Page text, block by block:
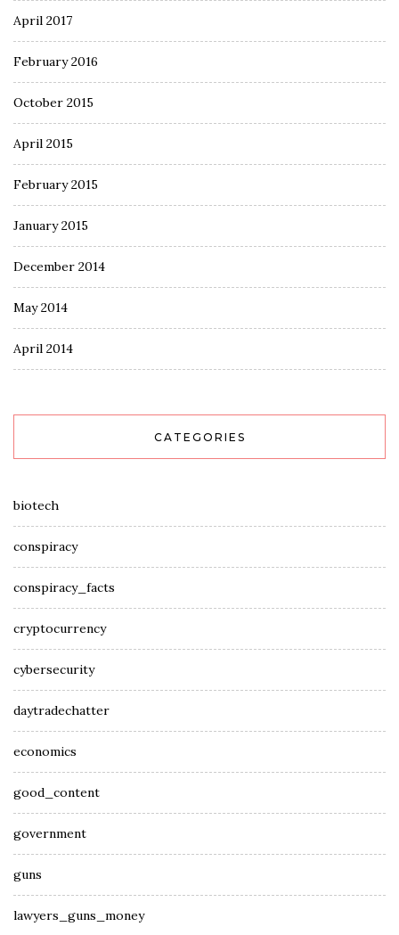
April 2017
February 2016
October 2015
April 2015
February 2015
January 2015
December 2014
May 2014
April 2014
CATEGORIES
biotech
conspiracy
conspiracy_facts
cryptocurrency
cybersecurity
daytradechatter
economics
good_content
government
guns
lawyers_guns_money